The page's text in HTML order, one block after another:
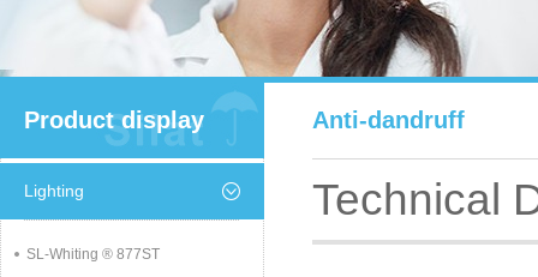
Product display
Lighting
SL-Whiting ® 877ST
Anti-dandruff
Technical